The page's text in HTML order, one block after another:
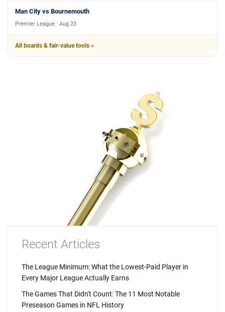
Man City vs Bournemouth
Premier League · Aug 23
All boards & fair-value tools »
Recent Articles
The League Minimum: What the Lowest-Paid Player in
Every Major League Actually Earns
The Games That Didn't Count: The 11 Most Notable
Preseason Games in NFL History